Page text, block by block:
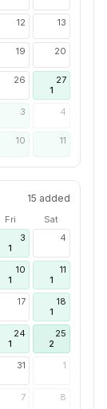
12 13
19 20
26
27
1
3 4
10 11
15 added
Fri
Sat
3
1
4
10
1
11
1
17
18
1
24
1
25
2
31 1
7 8